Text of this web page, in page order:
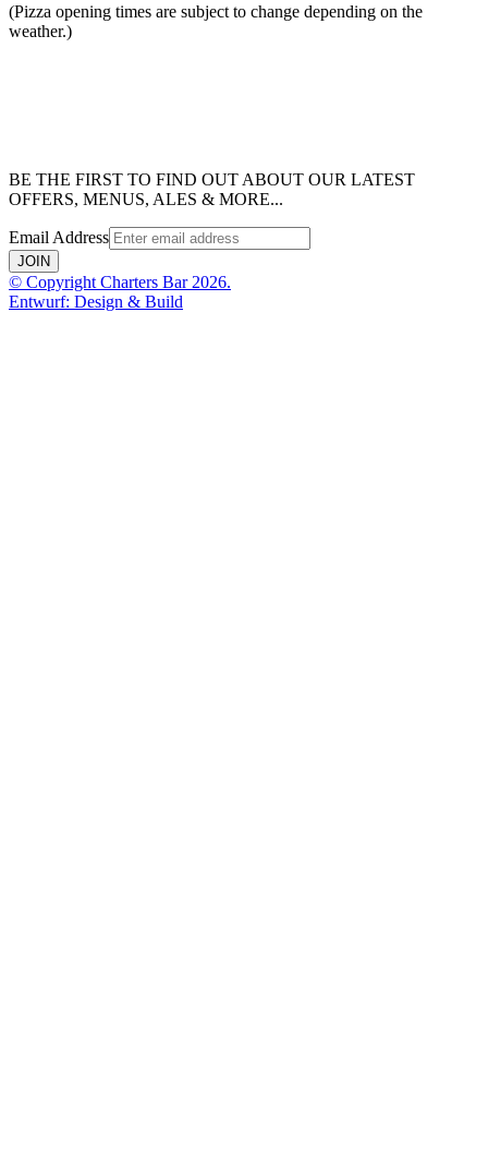
(Pizza opening times are subject to change depending on the
weather.)
BE THE FIRST TO FIND OUT ABOUT OUR LATEST
OFFERS, MENUS, ALES & MORE...
Email Address
JOIN
© Copyright Charters Bar 2026.
Entwurf: Design & Build